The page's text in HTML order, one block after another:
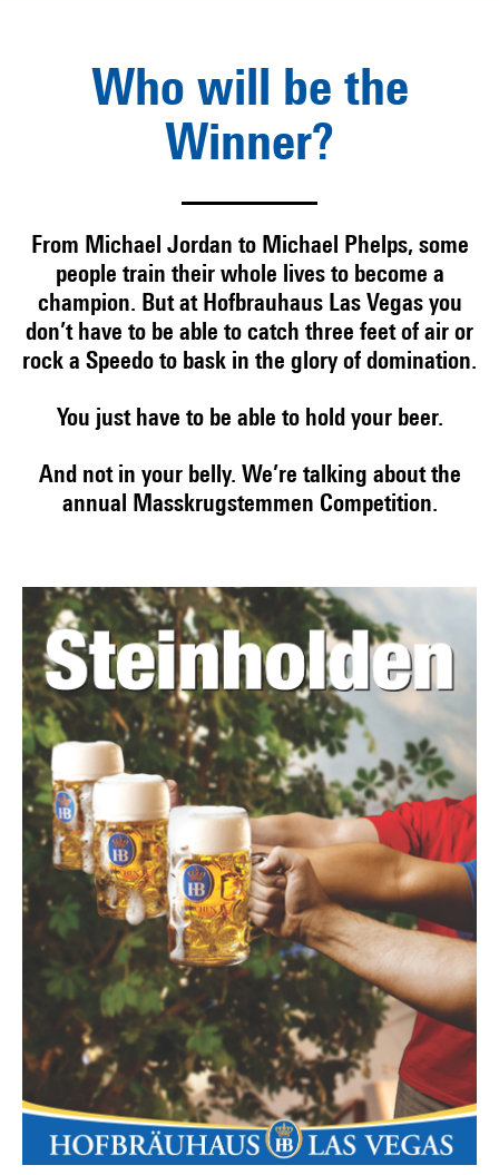
Who will be the
Winner?
From Michael Jordan to Michael Phelps, some
people train their whole lives to become a
champion. But at Hofbrauhaus Las Vegas you
don’t have to be able to catch three feet of air or
rock a Speedo to bask in the glory of domination.
You just have to be able to hold your beer.
And not in your belly. We’re talking about the
annual Masskrugstemmen Competition.